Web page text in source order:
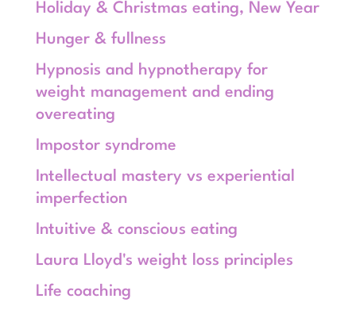
Holiday & Christmas eating, New Year
Hunger & fullness
Hypnosis and hypnotherapy for
weight management and ending
overeating
Impostor syndrome
Intellectual mastery vs experiential
imperfection
Intuitive & conscious eating
Laura Lloyd's weight loss principles
Life coaching